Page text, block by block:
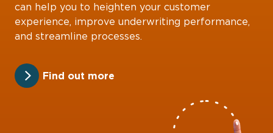
can help you to heighten your customer
experience, improve underwriting performance,
and streamline processes.
Find out more